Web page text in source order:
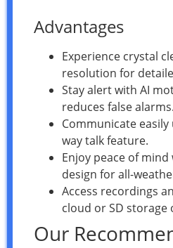
Advantages
Experience crystal
resolution for
Stay alert with AI
reduces false alarms.
Communicate
way talk feature.
Enjoy peace of
design for all-
Access recordings
cloud or SD storage
Our